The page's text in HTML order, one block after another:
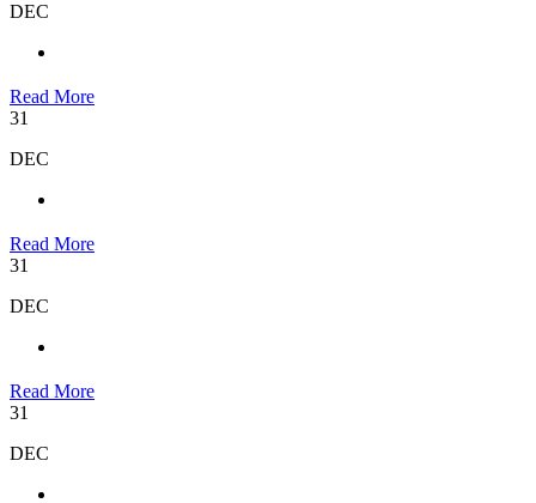
DEC
Read More
31
DEC
Read More
31
DEC
Read More
31
DEC